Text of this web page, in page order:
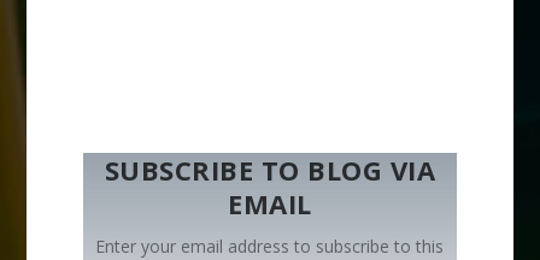
SUBSCRIBE TO BLOG VIA
EMAIL
Enter your email address to subscribe to this